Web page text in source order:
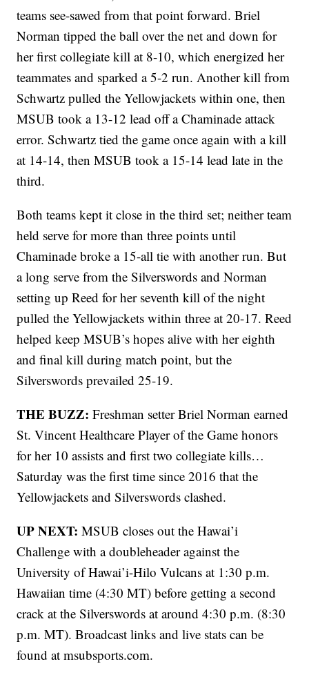
teams see-sawed from that point forward. Briel
Norman tipped the ball over the net and down for
her first collegiate kill at 8-10, which energized her
teammates and sparked a 5-2 run. Another kill from
Schwartz pulled the Yellowjackets within one, then
MSUB took a 13-12 lead off a Chaminade attack
error. Schwartz tied the game once again with a kill
at 14-14, then MSUB took a 15-14 lead late in the
third.
Both teams kept it close in the third set; neither team
held serve for more than three points until
Chaminade broke a 15-all tie with another run. But
a long serve from the Silverswords and Norman
setting up Reed for her seventh kill of the night
pulled the Yellowjackets within three at 20-17. Reed
helped keep MSUB’s hopes alive with her eighth
and final kill during match point, but the
Silverswords prevailed 25-19.
THE BUZZ: Freshman setter Briel Norman earned
St. Vincent Healthcare Player of the Game honors
for her 10 assists and first two collegiate kills…
Saturday was the first time since 2016 that the
Yellowjackets and Silverswords clashed.
UP NEXT: MSUB closes out the Hawai’i
Challenge with a doubleheader against the
University of Hawai’i-Hilo Vulcans at 1:30 p.m.
Hawaiian time (4:30 MT) before getting a second
crack at the Silverswords at around 4:30 p.m. (8:30
p.m. MT). Broadcast links and live stats can be
found at msubsports.com.